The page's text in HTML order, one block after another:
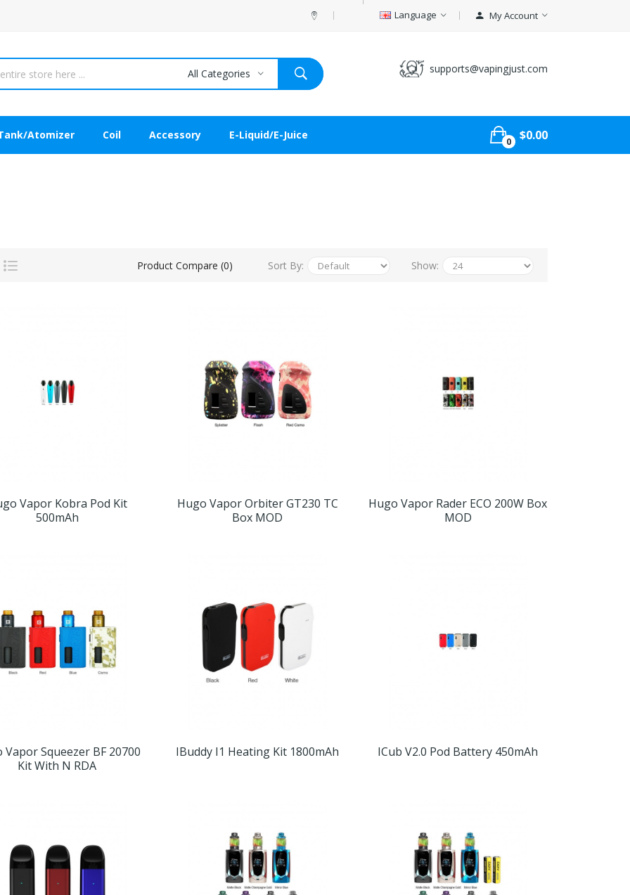
Language My Account
supports@vapingjust.com
All Categories
Atomizer Coil Accessory E-Liquid/E-Juice
0 $0.00
Product Compare (0) Sort By: Show:
Vapor Kobra Pod Kit
500mAh
Hugo Vapor Orbiter GT230 TC
Box MOD
Hugo Vapor Rader ECO 200W Box
MOD
Vapor Squeezer BF 20700
Kit With N RDA
IBuddy I1 Heating Kit 1800mAh ICub V2.0 Pod Battery 450mAh